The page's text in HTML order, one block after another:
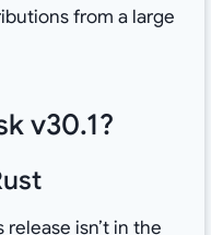
from a large
v30.1?
isn’t in the